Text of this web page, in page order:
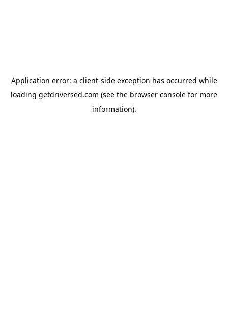
Application error: a client-side exception has occurred while
loading getdriversed.com (see the browser console for more
information).